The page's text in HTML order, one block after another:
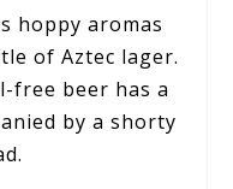
hoppy aromas
of Aztec lager.
free beer has a
by a shorty